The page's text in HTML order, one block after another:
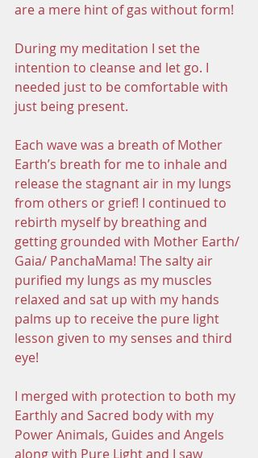
are a mere hint of gas without form!
During my meditation I set the
intention to cleanse and let go. I
needed just to be comfortable with
just being present.
Each wave was a breath of Mother
Earth’s breath for me to inhale and
release the stagnant air in my lungs
from others or grief! I continued to
rebirth myself by breathing and
getting grounded with Mother Earth/
Gaia/ PanchaMama! The salty air
purified my lungs as my muscles
relaxed and sat up with my hands
palms up to receive the pure light
lesson given to my senses and third
eye!
I merged with protection to both my
Earthly and Sacred body with my
Power Animals, Guides and Angels
along with Pure Light and I saw